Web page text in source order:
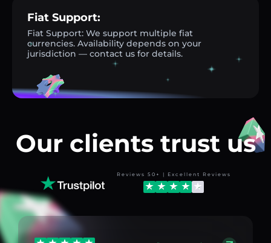
Fiat Support:
Fiat Support: We support multiple fiat
currencies. Availability depends on your
jurisdiction — contact us for details.
Our clients trust us
Reviews 50+ | Excellent Reviews